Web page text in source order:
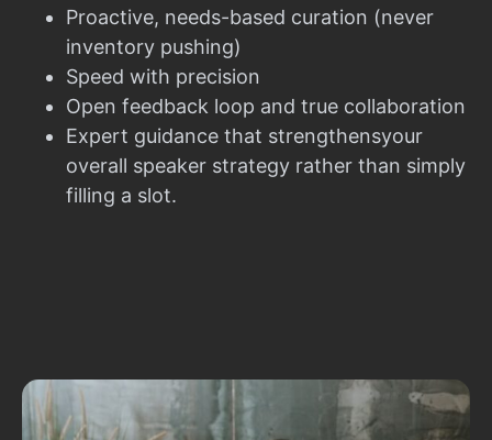
Proactive, needs-based curation (never
inventory pushing)
Speed with precision
Open feedback loop and true collaboration
Expert guidance that strengthensyour
overall speaker strategy rather than simply
filling a slot.